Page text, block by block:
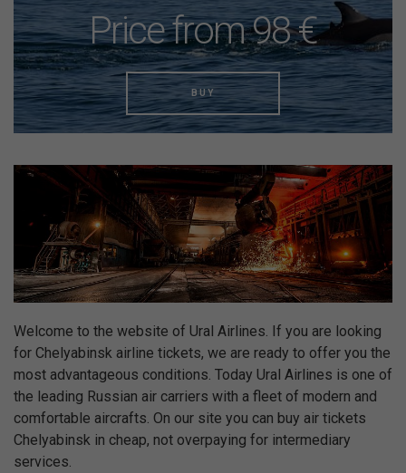
Price from 98 €
BUY
Welcome to the website of Ural Airlines. If you are looking
for Chelyabinsk airline tickets, we are ready to offer you the
most advantageous conditions. Today Ural Airlines is one of
the leading Russian air carriers with a fleet of modern and
comfortable aircrafts. On our site you can buy air tickets
Chelyabinsk in cheap, not overpaying for intermediary
services.